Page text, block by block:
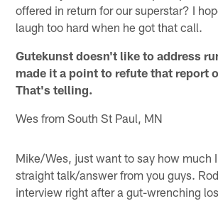
offered in return for our superstar? I
laugh too hard when he got that call.
Gutekunst doesn't like to address
made it a point to refute that report
That's telling.
Wes from South St Paul, MN
Mike/Wes, just want to say how much
straight talk/answer from you guys.
interview right after a gut-wrenching